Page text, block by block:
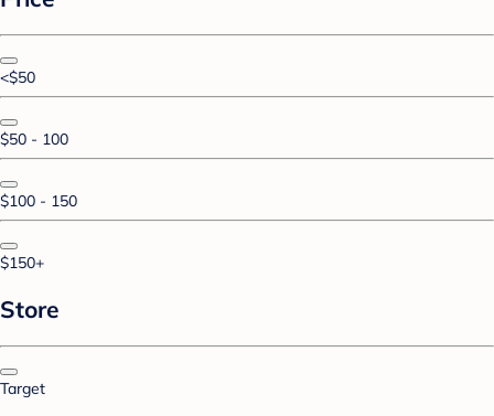
<$50
$50 - 100
$100 - 150
$150+
Store
Target